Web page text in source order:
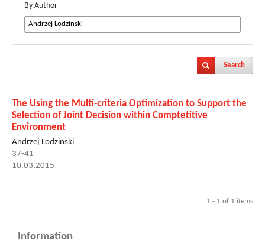
By Author
Search
The Using the Multi-criteria Optimization to Support the
Selection of Joint Decision within Comptetitive
Environment
Andrzej Lodzinski
37-41
10.03.2015
1 - 1 of 1 items
Information